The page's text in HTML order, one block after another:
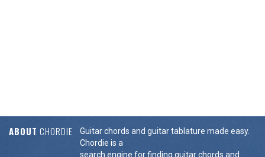
ABOUT CHORDIE
Guitar chords and guitar tablature made easy.
Chordie is a
search engine for finding guitar chords and